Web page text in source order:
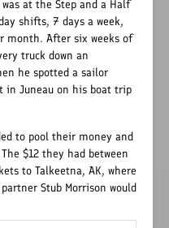
at the Step and a Half
shifts, 7 days a week,
month. After six weeks of
truck down an
he spotted a sailor
in Juneau on his boat trip
to pool their money and
$12 they had between
to Talkeetna, AK, where
Stub Morrison would